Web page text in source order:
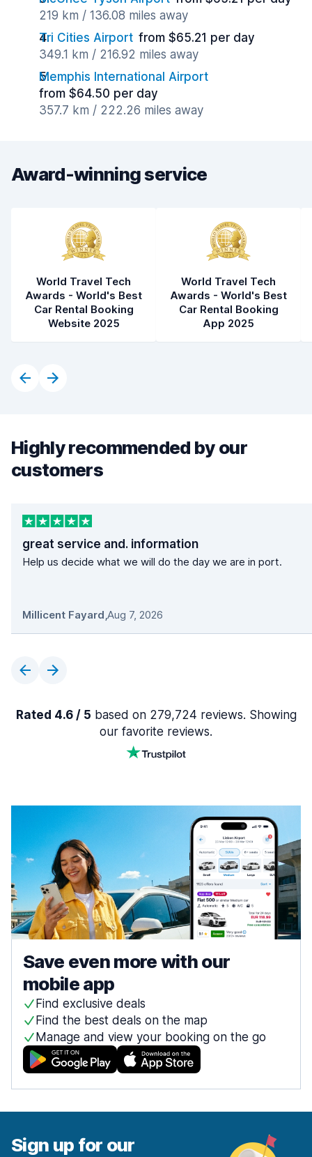
219 km / 136.08 miles away
Tri Cities Airport from $65.21 per day
349.1 km / 216.92 miles away
Memphis International Airport
from $64.50 per day
357.7 km / 222.26 miles away
Award-winning service
World Travel Tech
Awards - World's Best
Car Rental Booking
Website 2025
World Travel Tech
Awards - World's Best
Car Rental Booking
App 2025
Highly recommended by our
customers
great service and. information
Help us decide what we will do the day we are in port.
Millicent Fayard,Aug 7, 2026
Rated 4.6 / 5 based on 279,724 reviews. Showing
our favorite reviews.
Save even more with our
mobile app
Find exclusive deals
Find the best deals on the map
Manage and view your booking on the go
Sign up for our